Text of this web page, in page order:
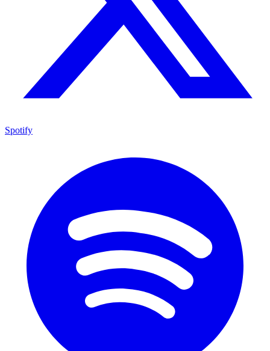
Spotify